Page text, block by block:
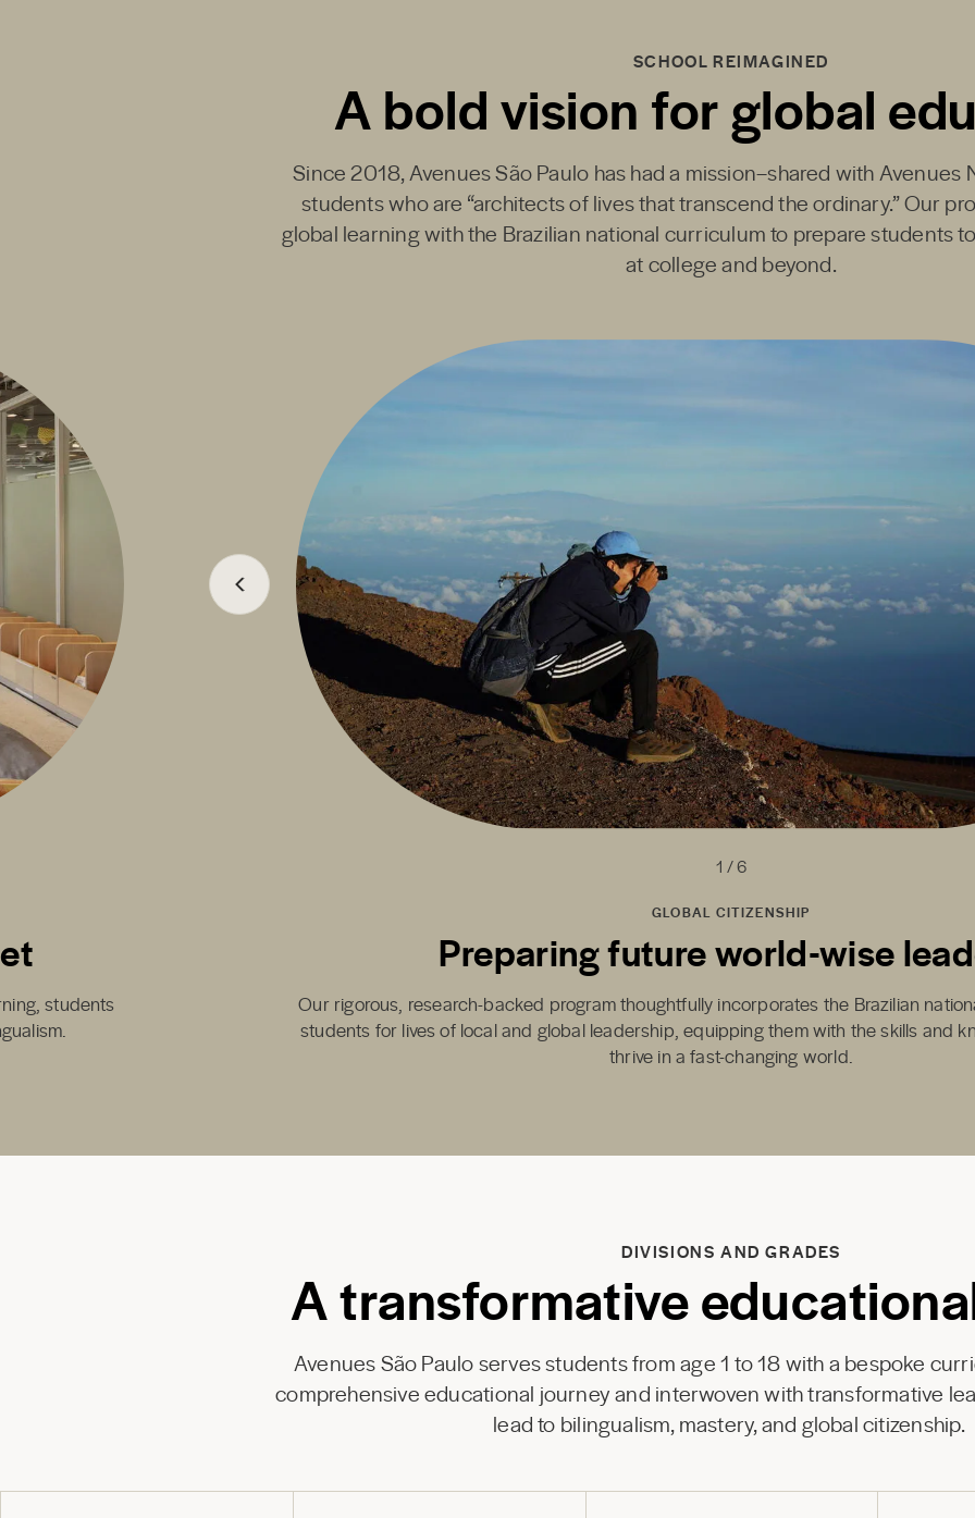
SCHOOL REIMAGINED
A bold vision for global
Since 2018,Avenues São Paulo has had a mission–shared withAvenues
students who are “architects of lives that transcend the ordinary.” Our
global learning with the Brazilian national curriculum to prepare students
at college and beyond.
students
1 / 6
GLOBAL CITIZENSHIP
Preparing future world-wise
Our rigorous, research-backed program thoughtfully incorporates the Brazilian
students for lives of local and global leadership, equipping them with the skills and
thrive in a fast-changing world.
DIVISIONS AND GRADES
A transformative
Avenues São Paulo serves students from age 1 to 18 with a bespoke
comprehensive educational journey and interwoven with transformative
lead to bilingualism, mastery, and global citizenship.